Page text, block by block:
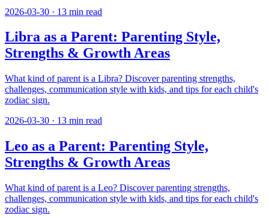
2026-03-30 · 13 min read
Libra as a Parent: Parenting Style,
Strengths & Growth Areas
What kind of parent is a Libra? Discover parenting strengths,
challenges, communication style with kids, and tips for each child's
zodiac sign.
2026-03-30 · 13 min read
Leo as a Parent: Parenting Style,
Strengths & Growth Areas
What kind of parent is a Leo? Discover parenting strengths,
challenges, communication style with kids, and tips for each child's
zodiac sign.